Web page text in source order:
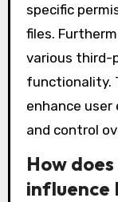
specific
files.
various third-
functionality.
enhance
and control
How
influence